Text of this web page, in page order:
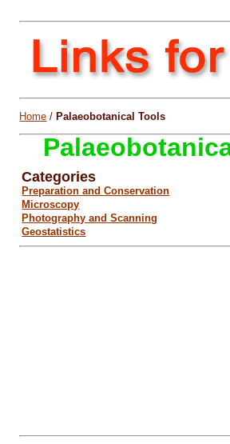
Home / Palaeobotanical Tools
Categories
Preparation and Conservation
Microscopy
Photography and Scanning
Geostatistics